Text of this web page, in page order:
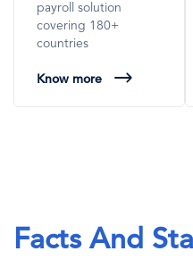
payroll solution
covering 180+
countries
Know more
Facts And